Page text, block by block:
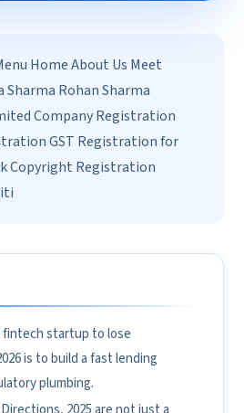
Home About Us Meet
Sharma Rohan Sharma
Company Registration
GST Registration for
Copyright Registration
fintech startup to lose
is to build a fast lending
plumbing.